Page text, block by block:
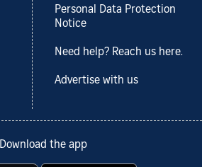
Personal Data Protection
Notice
Need help? Reach us here.
Advertise with us
Download the app